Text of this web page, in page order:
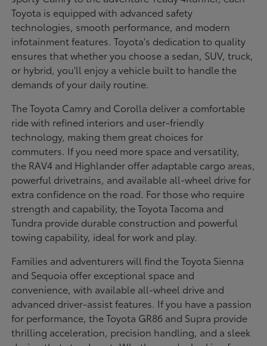
Toyota is equipped with advanced safety
technologies, smooth performance, and modern
infotainment features. Toyota's dedication to quality
ensures that whether you choose a sedan, SUV, truck,
or hybrid, you'll enjoy a vehicle built to handle the
demands of your daily routine.
The Toyota Camry and Corolla deliver a comfortable
ride with refined interiors and user-friendly
technology, making them great choices for
commuters. If you need more space and versatility,
the RAV4 and Highlander offer adaptable cargo areas,
powerful drivetrains, and available all-wheel drive for
extra confidence on the road. For those who require
strength and capability, the Toyota Tacoma and
Tundra provide durable construction and powerful
towing capability, ideal for work and play.
Families and adventurers will find the Toyota Sienna
and Sequoia offer exceptional space and
convenience, with available all-wheel drive and
advanced driver-assist features. If you have a passion
for performance, the Toyota GR86 and Supra provide
thrilling acceleration, precision handling, and a sleek